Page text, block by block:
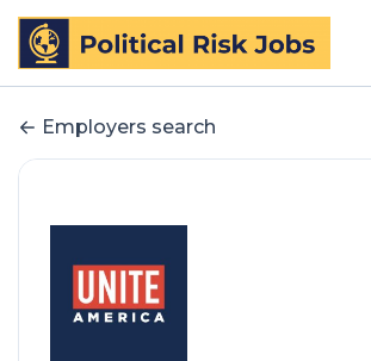
Employers search